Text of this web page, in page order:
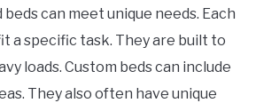
can meet unique needs. Each
a specific task. They are built to
loads. Custom beds can include
They also often have unique